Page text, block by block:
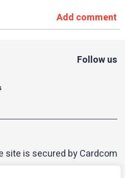
Add comment
Follow us
site is secured by Cardcom